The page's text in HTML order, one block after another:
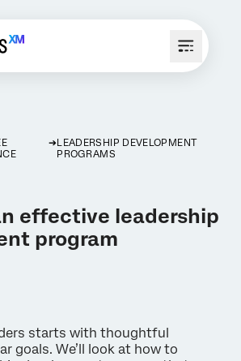
LEADERSHIP DEVELOPMENT
PROGRAMS
effective leadership
program
starts with thoughtful
goals. We’ll look at how to